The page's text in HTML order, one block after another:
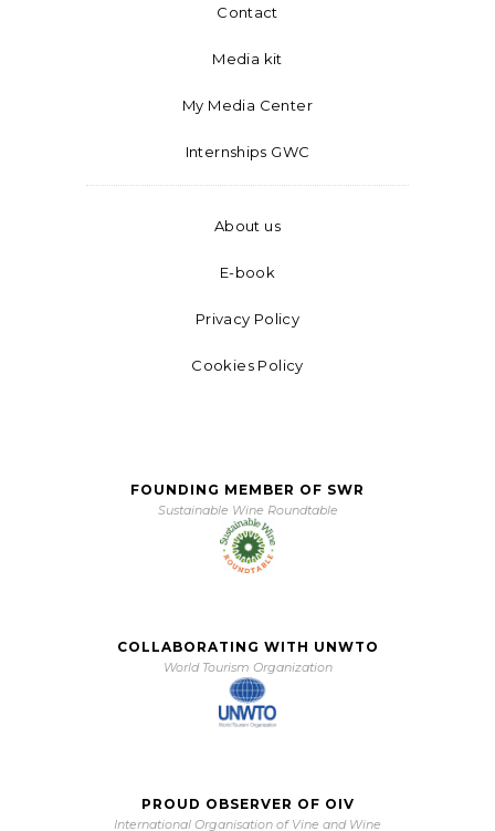
Contact
Media kit
My Media Center
Internships GWC
About us
E-book
Privacy Policy
Cookies Policy
FOUNDING MEMBER OF SWR
Sustainable Wine Roundtable
COLLABORATING WITH UNWTO
World Tourism Organization
PROUD OBSERVER OF OIV
International Organisation of Vine and Wine